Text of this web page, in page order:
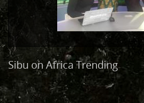
Sibu on Africa Trending